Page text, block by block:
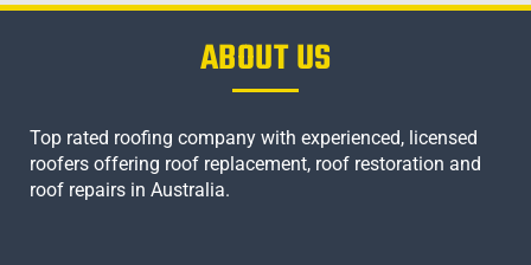
ABOUT US
Top rated roofing company with experienced, licensed
roofers offering roof replacement, roof restoration and
roof repairs in Australia.